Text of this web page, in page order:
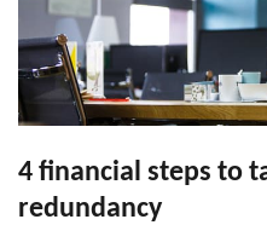
4 financial steps to
redundancy